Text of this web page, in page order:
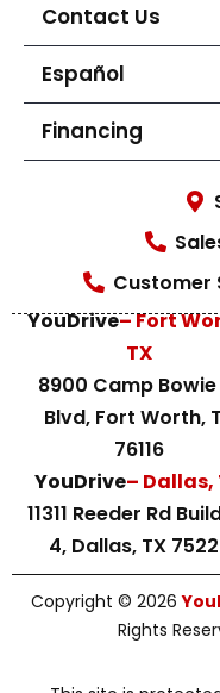
Contact Us
Español
Financing
Customer
YouDrive– Fort
TX
8900 Camp Bowie
Blvd, Fort Worth,
76116
YouDrive– Dallas,
11311 Reeder Rd
4, Dallas, TX
Copyright © 2026
Rights